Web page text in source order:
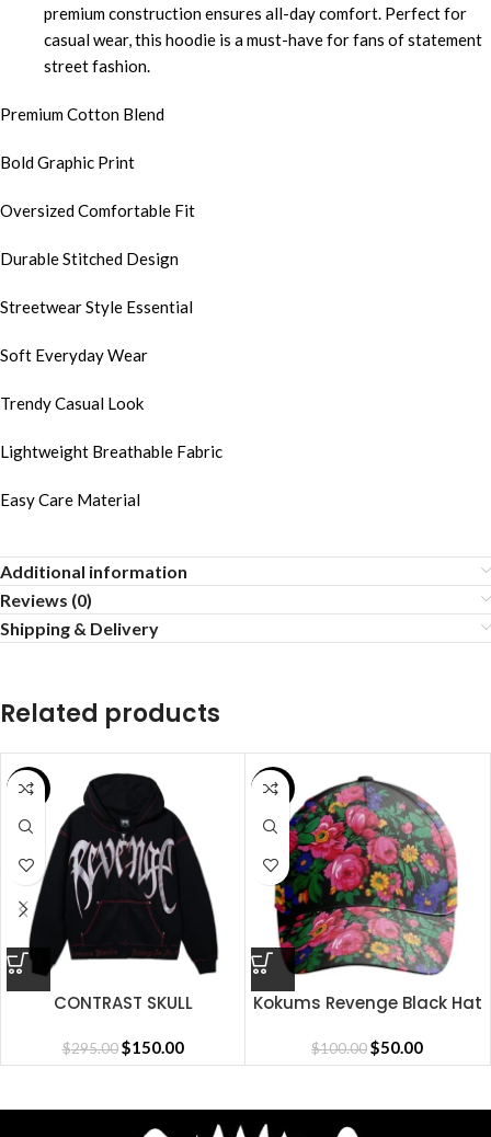
premium construction ensures all-day comfort. Perfect for
casual wear, this hoodie is a must-have for fans of statement
street fashion.
Premium Cotton Blend
Bold Graphic Print
Oversized Comfortable Fit
Durable Stitched Design
Streetwear Style Essential
Soft Everyday Wear
Trendy Casual Look
Lightweight Breathable Fabric
Easy Care Material
Additional information
Reviews (0)
Shipping & Delivery
Related products
SALE
CONTRAST SKULL
BLACK/RED
$295.00 $150.00
SALE
Kokums Revenge Black Hat
$100.00$50.00